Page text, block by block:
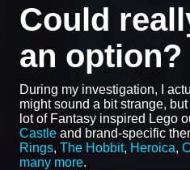
Could
an option?
During my investigation, I
might sound a bit strange,
lot of Fantasy inspired Lego
Castle and brand-specific
Rings, The Hobbit, Heroica,
many more.